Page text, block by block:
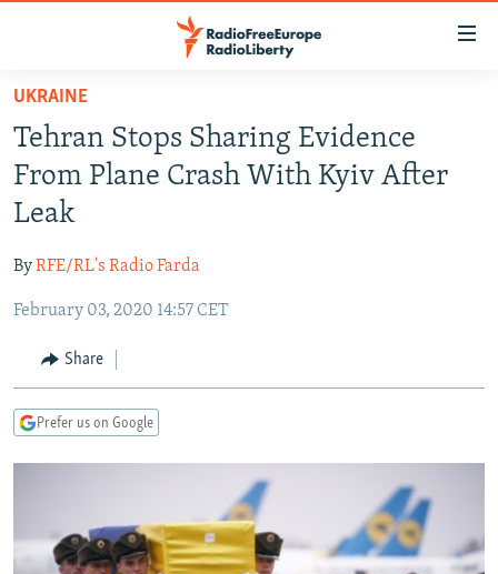
Skip
main
content
Skip
to
main
Navigation
Skip
Search
TO READERS IN RUSSIA
RUSSIA PROGRAMMING
RADIO SVOBODA
RADIO AZATLIQ
MARSHO RADIO
IRAN
KAZAKHSTAN
KYRGYZSTAN
TAJIKISTAN
UZBEKISTAN
SOUTH ASIA
AFGHANISTAN
PAKISTAN
CAUCASUS
ARMENIA
GEORGIA
CENTRAL/SE EUROPE
KOSOVO
BELARUS
VISUALS
RFE/RL INVESTIGATES
SCHEMES
NEWSLETTERS
WIDER EUROPE BY RIKARD JOZWIAK
PODCASTS
UKRAINE
Tehran Stops Sharing Evidence
From Plane Crash With Kyiv After
Leak
ByRFE/RL's Radio Farda
February 03, 2020 14:57 CET
Share
Prefer us on Google